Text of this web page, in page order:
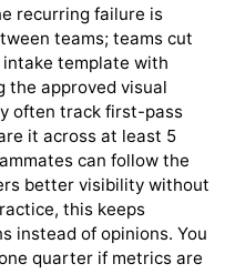
recurring failure is
teams; teams cut
template with
the approved visual
often track first-pass
it across at least 5
can follow the
better visibility without
this keeps
instead of opinions. You
quarter if metrics are